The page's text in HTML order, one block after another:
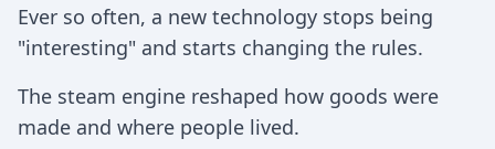
Ever so often, a new technology stops being
"interesting" and starts changing the rules.
The steam engine reshaped how goods were
made and where people lived.